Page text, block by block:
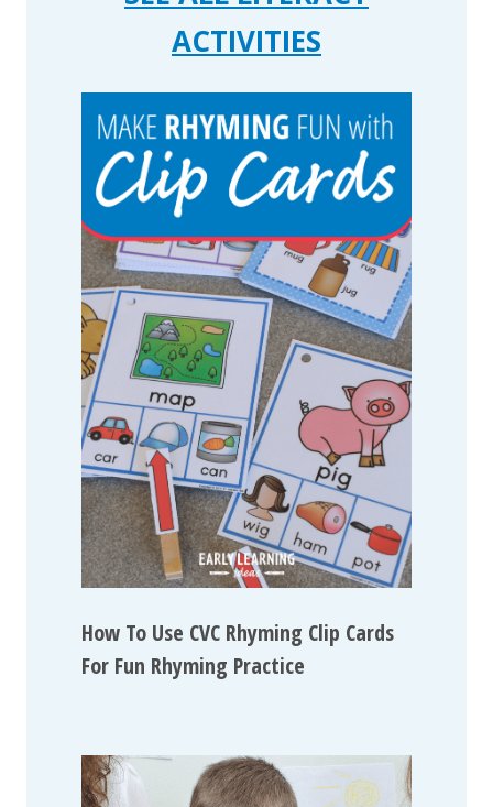
ACTIVITIES
How To Use CVC Rhyming Clip Cards
For Fun Rhyming Practice